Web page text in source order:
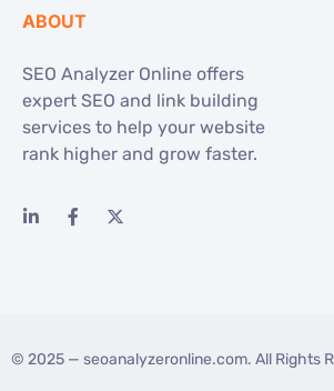
ABOUT
SEO Analyzer Online offers
expert SEO and link building
services to help your website
rank higher and grow faster.
© 2025 — seoanalyzeronline.com. All Rights